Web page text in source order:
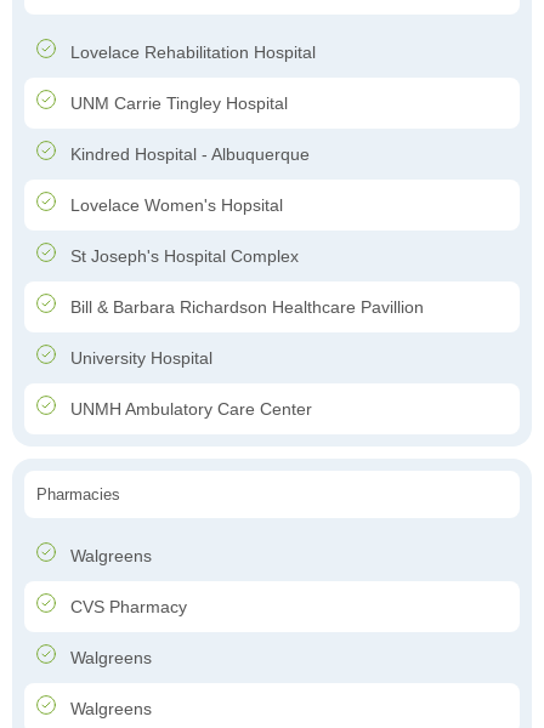
Lovelace Rehabilitation Hospital
UNM Carrie Tingley Hospital
Kindred Hospital - Albuquerque
Lovelace Women's Hopsital
St Joseph's Hospital Complex
Bill & Barbara Richardson Healthcare Pavillion
University Hospital
UNMH Ambulatory Care Center
Pharmacies
Walgreens
CVS Pharmacy
Walgreens
Walgreens